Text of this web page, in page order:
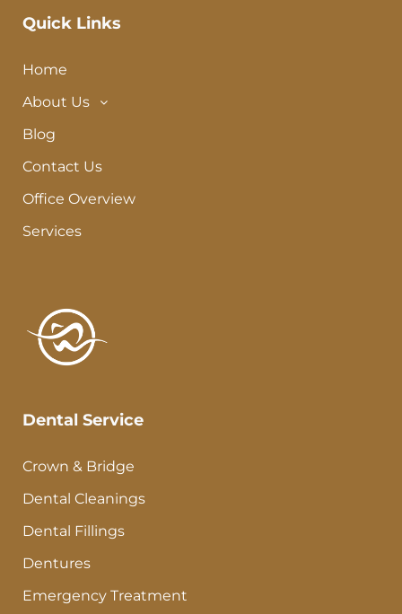
Quick Links
Home
About Us
Blog
Contact Us
Office Overview
Services
Dental Service
Crown & Bridge
Dental Cleanings
Dental Fillings
Dentures
Emergency Treatment